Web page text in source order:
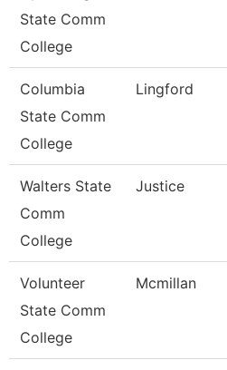
State Comm
College
Columbia
State Comm
College
Lingford
Walters State
Comm
College
Justice
Volunteer
State Comm
College
Mcmillan